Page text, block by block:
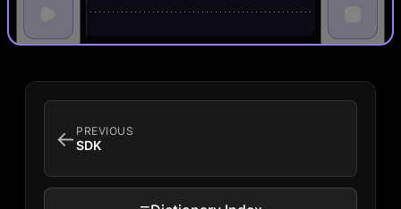
← PREVIOUS
SDK